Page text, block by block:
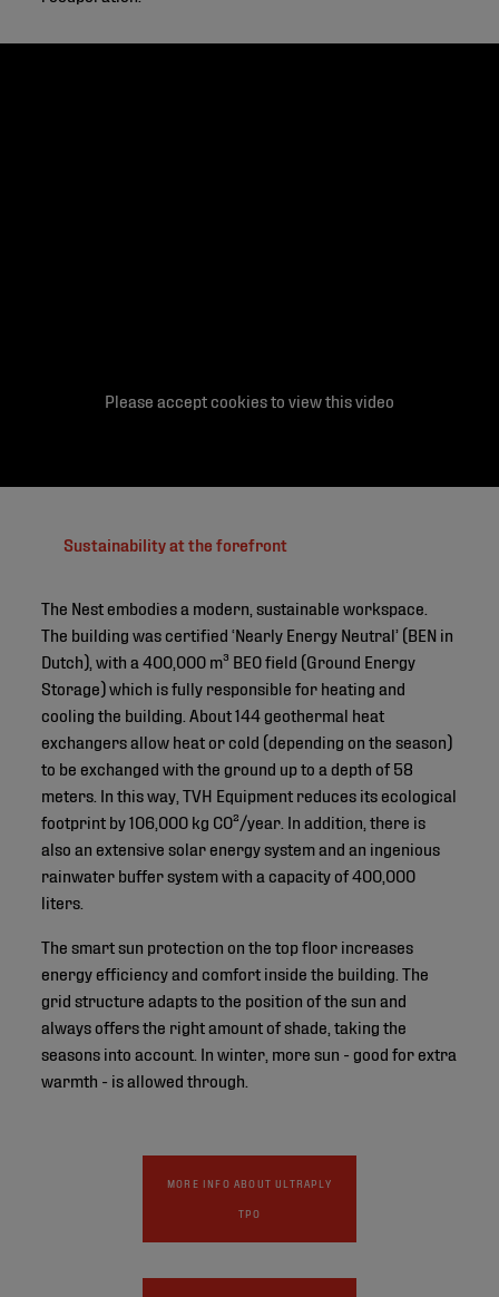
Please accept cookies to view this video
Sustainability at the forefront
The Nest embodies a modern, sustainable workspace.
The building was certified ‘Nearly Energy Neutral’ (BEN in
Dutch), with a 400,000 m³ BEO field (Ground Energy
Storage) which is fully responsible for heating and
cooling the building. About 144 geothermal heat
exchangers allow heat or cold (depending on the season)
to be exchanged with the ground up to a depth of 58
meters. In this way, TVH Equipment reduces its ecological
footprint by 106,000 kg CO²/year. In addition, there is
also an extensive solar energy system and an ingenious
rainwater buffer system with a capacity of 400,000
liters.
The smart sun protection on the top floor increases
energy efficiency and comfort inside the building. The
grid structure adapts to the position of the sun and
always offers the right amount of shade, taking the
seasons into account. In winter, more sun - good for extra
warmth - is allowed through.
MORE INFO ABOUT ULTRAPLY
TPO